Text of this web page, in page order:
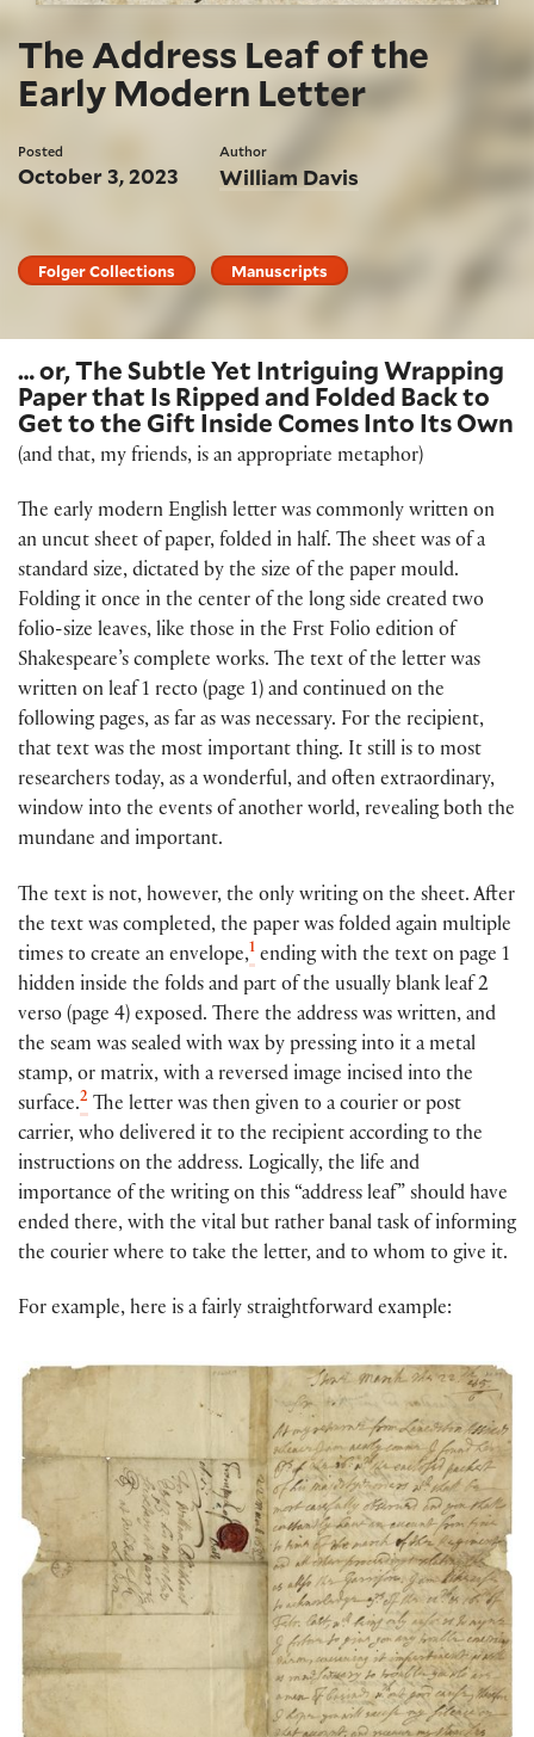
The Address Leaf of the
Early Modern Letter
Posted
October 3, 2023
Author
William Davis
Folger Collections Manuscripts
… or, The Subtle Yet Intriguing Wrapping
Paper that Is Ripped and Folded Back to
Get to the Gift Inside Comes Into Its Own
(and that, my friends, is an appropriate metaphor)
The early modern English letter was commonly written on
an uncut sheet of paper, folded in half. The sheet was of a
standard size, dictated by the size of the paper mould.
Folding it once in the center of the long side created two
folio-size leaves, like those in the Frst Folio edition of
Shakespeare’s complete works. The text of the letter was
written on leaf 1 recto (page 1) and continued on the
following pages, as far as was necessary. For the recipient,
that text was the most important thing. It still is to most
researchers today, as a wonderful, and often extraordinary,
window into the events of another world, revealing both the
mundane and important.
The text is not, however, the only writing on the sheet. After
the text was completed, the paper was folded again multiple
times to create an envelope,1 ending with the text on page 1
hidden inside the folds and part of the usually blank leaf 2
verso (page 4) exposed. There the address was written, and
the seam was sealed with wax by pressing into it a metal
stamp, or matrix, with a reversed image incised into the
surface.2
The letter was then given to a courier or post
carrier, who delivered it to the recipient according to the
instructions on the address. Logically, the life and
importance of the writing on this “address leaf” should have
ended there, with the vital but rather banal task of informing
the courier where to take the letter, and to whom to give it.
For example, here is a fairly straightforward example: